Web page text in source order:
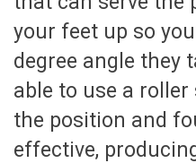
your feet up so
degree angle they
able to use a
the position and
effective,